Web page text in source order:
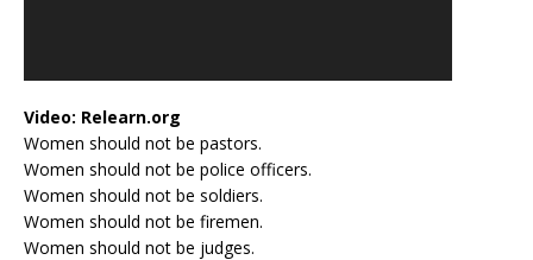
Video: Relearn.org
Women should not be pastors.
Women should not be police officers.
Women should not be soldiers.
Women should not be firemen.
Women should not be judges.